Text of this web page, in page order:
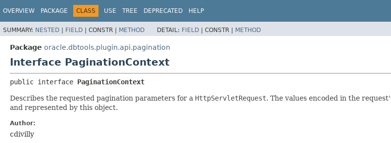
OVERVIEW PACKAGE CLASS USE TREE DEPRECATED HELP
SUMMARY: NESTED | FIELD | CONSTR | METHOD DETAIL: FIELD | CONSTR | METHOD
Package oracle.dbtools.plugin.api.pagination
Interface PaginationContext
public interface PaginationContext
Describes the requested pagination parameters for a HttpServletRequest. The values encoded in the
and represented by this object.
Author:
cdivilly